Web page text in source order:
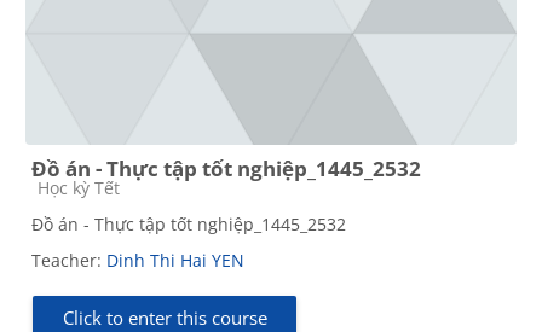
Đồ án - Thực tập tốt nghiệp_1445_2532
Course category
Học kỳ Tết
Đồ án - Thực tập tốt nghiệp_1445_2532
Teacher: Dinh Thi Hai YEN
Click to enter this course